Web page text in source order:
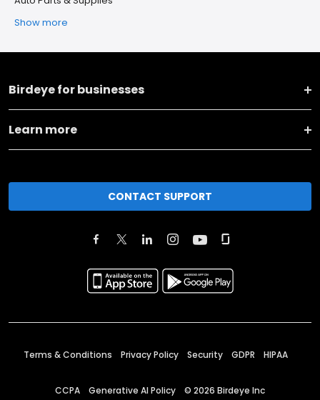
Show more
Birdeye for businesses
Learn more
CONTACT SUPPORT
Terms & Conditions Privacy Policy Security GDPR HIPAA
CCPA Generative AI Policy © 2026 Birdeye Inc